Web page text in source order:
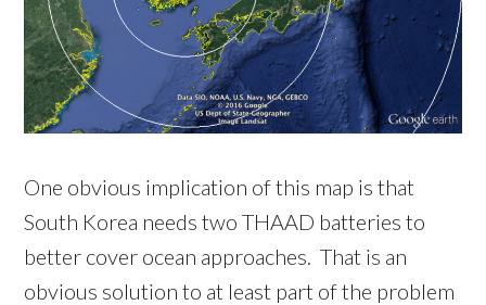
One obvious implication of this map is that
South Korea needs two THAAD batteries to
better cover ocean approaches. That is an
obvious solution to at least part of the problem